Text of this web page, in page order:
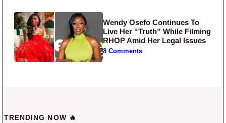
Wendy Osefo Continues To
Live Her “Truth” While Filming
RHOP Amid Her Legal Issues
8 Comments
TRENDING NOW 🔥